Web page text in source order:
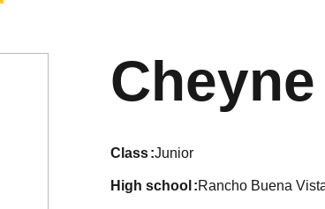
class Junior
high school Rancho Buena